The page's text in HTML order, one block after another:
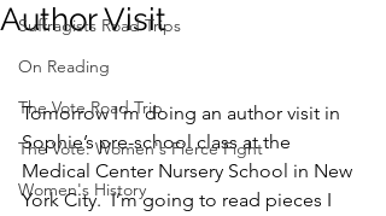
Suffragists Road Trips
On Reading
The Vote Road Trip
The Vote: Women's Fierce Fight
Women's History
Author Visit
Tomorrow I’m doing an author visit in
Sophie’s pre-school class at the
Medical Center Nursery School in New
York City.  I’m going to read pieces I